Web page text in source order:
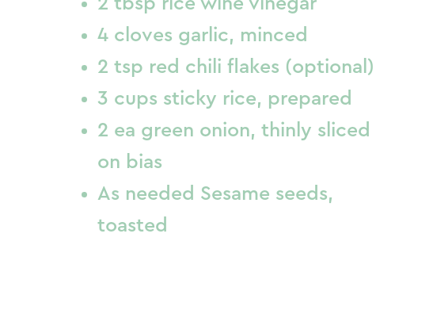
4 cloves garlic, minced
2 tsp red chili flakes (optional)
3 cups sticky rice, prepared
2 ea green onion, thinly sliced
on bias
As needed Sesame seeds,
toasted